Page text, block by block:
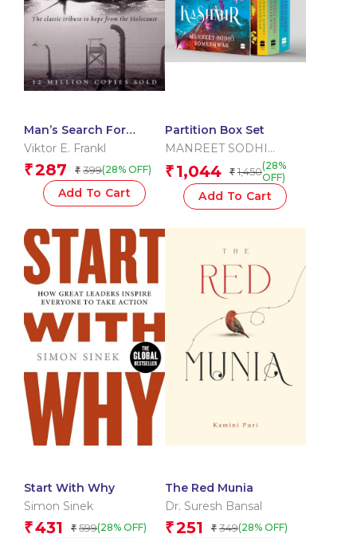
Man’s Search For
Meaning
Viktor E. Frankl
₹287 ₹ 399(28% OFF)
Add To Cart
Partition Box Set
MANREET SODHI
SOMESHWAR
₹ 1,044 ₹ 1,450(28%
OFF)
Add To Cart
Start With Why
Simon Sinek
₹431 ₹ 599(28% OFF)
The Red Munia
Dr. Suresh Bansal
₹251 ₹ 349(28% OFF)